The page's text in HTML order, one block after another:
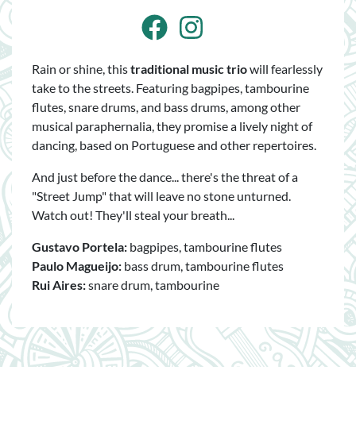
Facebook
Instagram
Rain or shine, thistraditional music triowill fearlessly
take to the streets. Featuring bagpipes, tambourine
flutes, snare drums, and bass drums, among other
musical paraphernalia, they promise a lively night of
dancing, based on Portuguese and other repertoires.
And just before the dance... there's the threat of a
"Street Jump" that will leave no stone unturned.
Watch out! They'll steal your breath...
Gustavo Portela: bagpipes, tambourine flutes
Paulo Magueijo: bass drum, tambourine flutes
Rui Aires:snare drum, tambourine